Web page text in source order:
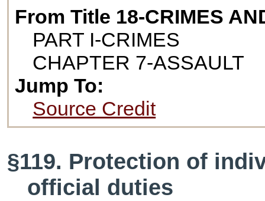
From Title 18-CRIMES
PART I-CRIMES
CHAPTER 7-ASSAULT
Jump To:
Source Credit
§119. Protection of
official duties